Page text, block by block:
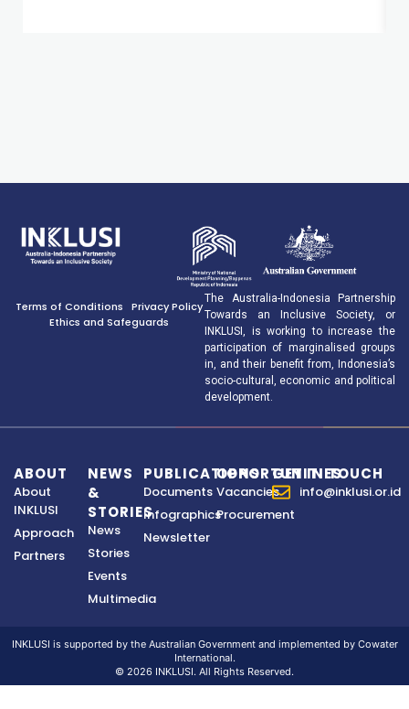
Terms of Conditions
Privacy Policy
Ethics and Safeguards
The Australia-Indonesia Partnership
Towards an Inclusive Society, or
INKLUSI, is working to increase the
participation of marginalised groups
in, and their benefit from, Indonesia’s
socio-cultural, economic and political
development.
ABOUT
About
INKLUSI
Approach
Partners
NEWS
&
STORIES
News
Stories
Events
Multimedia
PUBLICATIONS
Documents
Infographics
Newsletter
OPPORTUNITIES
Vacancies
Procurement
GET IN TOUCH
info@inklusi.or.id
INKLUSI is supported by the Australian Government and implemented by Cowater
International.
© 2026 INKLUSI. All Rights Reserved.